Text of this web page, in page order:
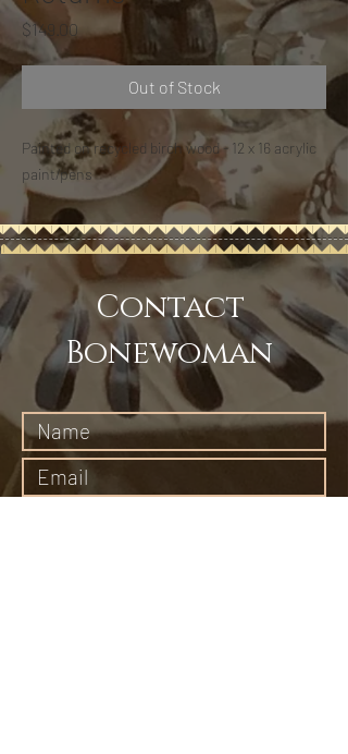
$149.00 Price
Out of Stock
Painted on recycled birch wood - 12 x 16 acrylic
paint/pens
Contact
Bonewoman